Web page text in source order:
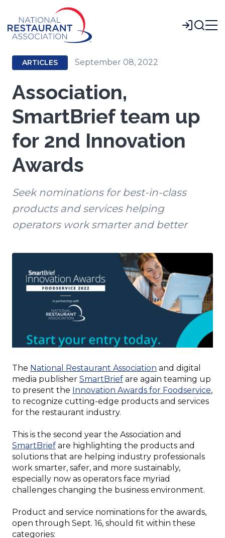
Main
Content
Login
ARTICLES September 08, 2022
Association,
SmartBrief team up
for 2nd Innovation
Awards
Seek nominations for best-in-class
products and services helping
operators work smarter and better
The National Restaurant Association (Opens
in
a
new
and digital
media publisher SmartBrief(Opens
in
a
are again teaming up
to present the Innovation Awards for Foodservice,
to recognize cutting-edge products and services
for the restaurant industry.
This is the second year the Association and
SmartBrief(Opens
in
a
new
window)
are highlighting the products and
solutions that are helping industry professionals
work smarter, safer, and more sustainably,
especially now as operators face myriad
challenges changing the business environment.
Product and service nominations for the awards,
open through Sept. 16, should fit within these
categories: